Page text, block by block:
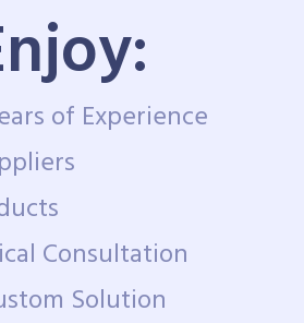
of Experience
Consultation
Solution